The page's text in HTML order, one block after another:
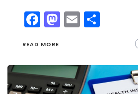
Facebook
Mastodon
Email
READ MORE